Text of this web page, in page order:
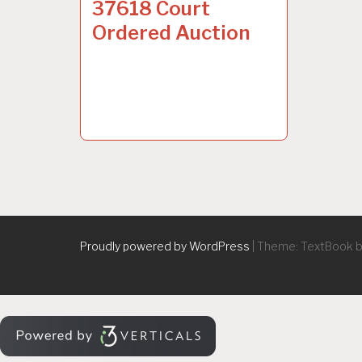
37618 Court
Ordered Auction
Proudly powered by WordPress Theme: TextBook